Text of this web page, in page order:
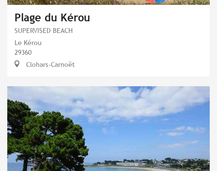
Plage du Kérou
SUPERVISED BEACH
Le Kérou
29360
Clohars-Carnoët